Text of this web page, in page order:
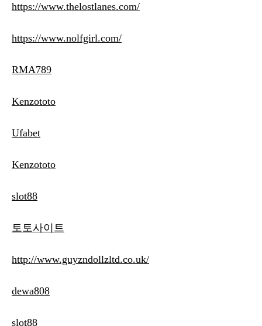
https://www.thelostlanes.com/
https://www.nolfgirl.com/
RMA789
Kenzototo
Ufabet
Kenzototo
slot88
토토사이트
http://www.guyzndollzltd.co.uk/
dewa808
slot88